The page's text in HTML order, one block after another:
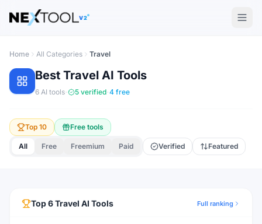
The AI tools directory — Find the Best AI Tools
V2
Home All Categories Travel
Best Travel AI Tools
6 AI tools· 5 verified·4 free
Top 10 Free tools
All Free Freemium Paid Verified Featured
Top6Travel AI Tools Full ranking